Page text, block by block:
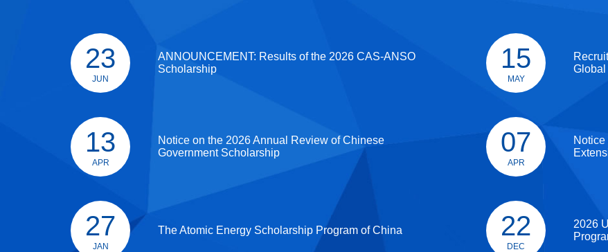
23
JUN
ANNOUNCEMENT: Results of the 2026 CAS-ANSO
Scholarship
15
MAY
Global
13
APR
Notice on the 2026 Annual Review of Chinese
Government Scholarship
07
APR
27
JAN
The Atomic Energy Scholarship Program of China 22
DEC
2026